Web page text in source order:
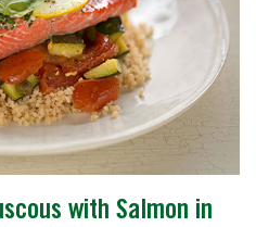
with Salmon in